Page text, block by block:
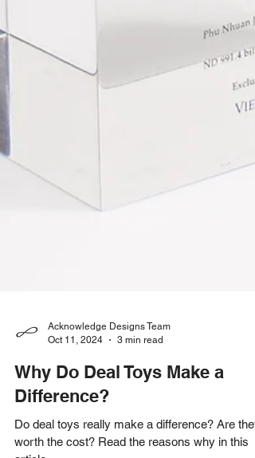
Oct 11, 2024
3 min read
Why Do Deal Toys Make a
Difference?